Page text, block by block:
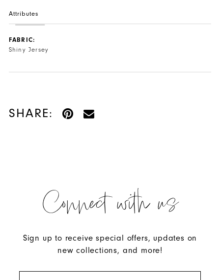
Attributes
FABRIC:
Shiny Jersey
SHARE:
Connect with us
Sign up to receive special offers, updates on
new collections, and more!